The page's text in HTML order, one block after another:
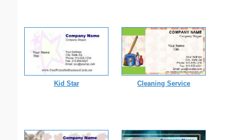
Kid Star Cleaning Service